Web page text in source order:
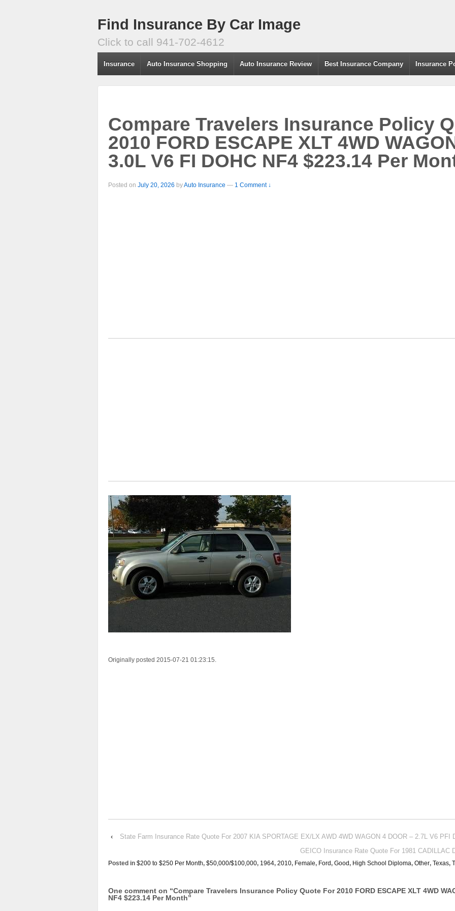
Find Insurance By Car Image
Click to call 941-702-4612
Insurance Auto Insurance Shopping Auto Insurance Review Best Insurance Company Insurance
Compare Travelers Insurance Policy
2010 FORD ESCAPE XLT 4WD
3.0L V6 FI DOHC NF4 $223.14 Per
Posted on July 20, 2026 byAuto Insurance — 1 Comment ↓
Originally posted 2015-07-21 01:23:15.
‹
State Farm Insurance Rate Quote For 2007 KIA SPORTAGE EX/LX AWD 4WD WAGON 4 DOOR – 2.7L V6 PFI
GEICO Insurance Rate Quote For 1981 CADILLAC
Posted in $200 to $250 Per Month, $50,000/$100,000, 1964, 2010, Female, Ford, Good, High School Diploma, Other, Texas,
One comment on “Compare Travelers Insurance Policy Quote For 2010 FORD ESCAPE XLT 4WD
NF4 $223.14 Per Month”